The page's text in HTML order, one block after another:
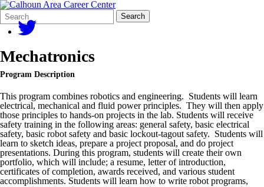
Search
Form
Quick
Search:
Search
Mechatronics
Program Description
This program combines robotics and engineering. Students will learn
electrical, mechanical and fluid power principles. They will then apply
those principles to hands-on projects in the lab. Students will receive
safety training in the following areas: general safety, basic electrical
safety, basic robot safety and basic lockout-tagout safety. Students will
learn to sketch ideas, prepare a project proposal, and do project
presentations. During this program, students will create their own
portfolio, which will include; a resume, letter of introduction,
certificates of completion, awards received, and various student
accomplishments. Students will learn how to write robot programs,